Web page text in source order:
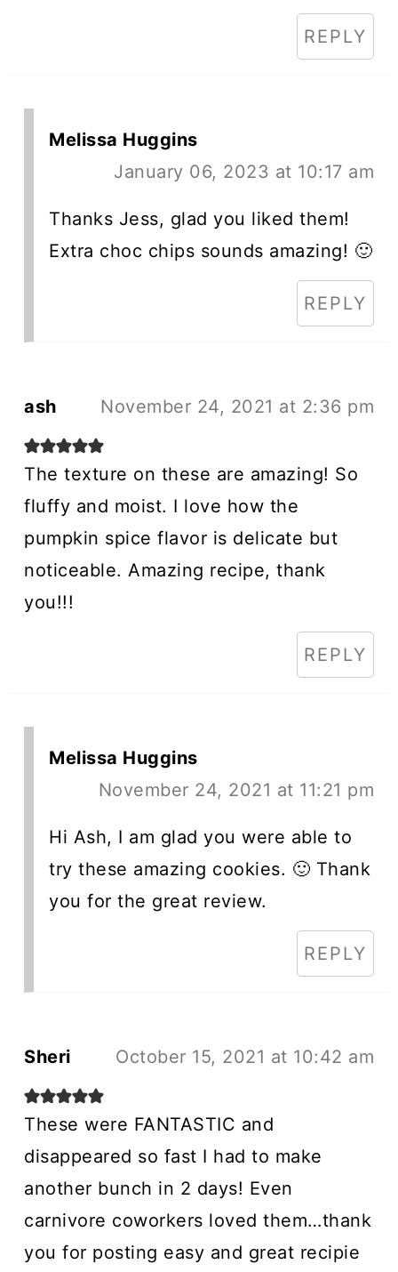
REPLY
Melissa Huggins
January 06, 2023 at 10:17 am
Thanks Jess, glad you liked them!
Extra choc chips sounds amazing! 🙂
REPLY
ash November 24, 2021 at 2:36 pm
The texture on these are amazing! So
fluffy and moist. I love how the
pumpkin spice flavor is delicate but
noticeable. Amazing recipe, thank
you!!!
REPLY
Melissa Huggins
November 24, 2021 at 11:21 pm
Hi Ash, I am glad you were able to
try these amazing cookies. 🙂 Thank
you for the great review.
REPLY
Sheri October 15, 2021 at 10:42 am
These were FANTASTIC and
disappeared so fast I had to make
another bunch in 2 days! Even
carnivore coworkers loved them…thank
you for posting easy and great recipie